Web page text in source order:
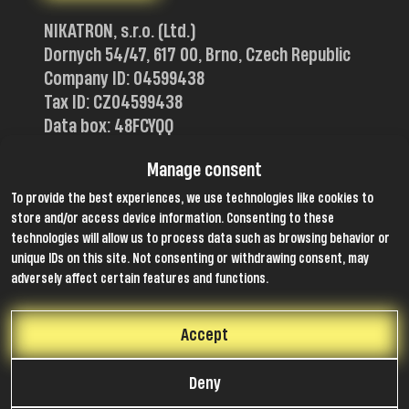
NIKATRON, s.r.o. (Ltd.)
Dornych 54/47, 617 00, Brno, Czech Republic
Company ID: 04599438
Tax ID: CZ04599438
Data box: 48FCYQQ
Members of
Manage consent
To provide the best experiences, we use technologies like cookies to
store and/or access device information. Consenting to these
technologies will allow us to process data such as browsing behavior or
unique IDs on this site. Not consenting or withdrawing consent, may
adversely affect certain features and functions.
Accept
Deny